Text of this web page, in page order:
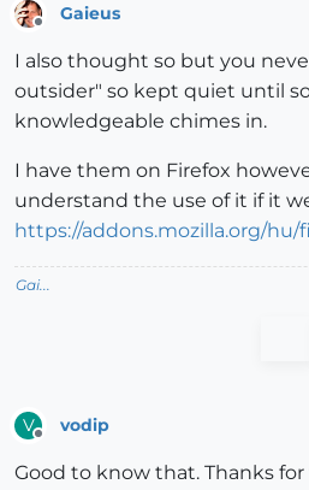
Gaieus
I also thought so but you
outsider" so kept quiet until
knowledgeable chimes in.
I have them on Firefox
understand the use of it if it
https://addons.mozilla.org/hu/
Gai...
V vodip
Good to know that. Thanks